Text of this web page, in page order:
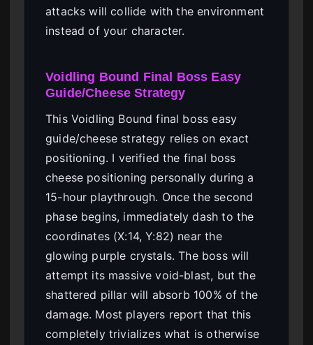
attacks will collide with the environment
instead of your character.
Voidling Bound Final Boss Easy
Guide/Cheese Strategy
This Voidling Bound final boss easy
guide/cheese strategy relies on exact
positioning. I verified the final boss
cheese positioning personally during a
15-hour playthrough. Once the second
phase begins, immediately dash to the
coordinates (X:14, Y:82) near the
glowing purple crystals. The boss will
attempt its massive void-blast, but the
shattered pillar will absorb 100% of the
damage. Most players report that this
completely trivializes what is otherwise